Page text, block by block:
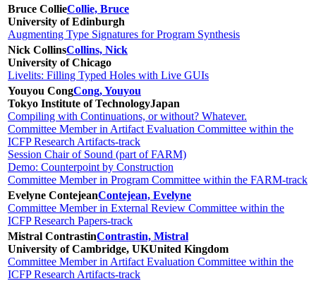
Bruce CollieCollie, Bruce
University of Edinburgh
Augmenting Type Signatures for Program Synthesis
Nick CollinsCollins, Nick
University of Chicago
Livelits: Filling Typed Holes with Live GUIs
Youyou CongCong, Youyou
Tokyo Institute of TechnologyJapan
Compiling with Continuations, or without? Whatever.
Committee Member in Artifact Evaluation Committee within the
ICFP Research Artifacts-track
Session Chair of Sound (part of FARM)
Demo: Counterpoint by Construction
Committee Member in Program Committee within the FARM-track
Evelyne ContejeanContejean, Evelyne
Committee Member in External Review Committee within the
ICFP Research Papers-track
Mistral ContrastinContrastin, Mistral
University of Cambridge, UKUnited Kingdom
Committee Member in Artifact Evaluation Committee within the
ICFP Research Artifacts-track